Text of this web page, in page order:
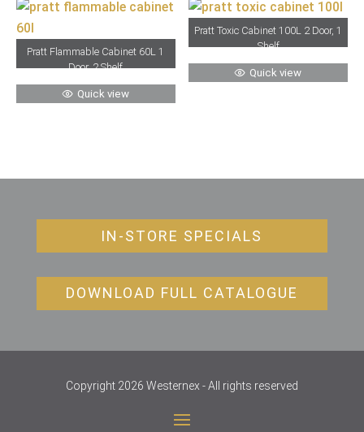
Pratt Flammable Cabinet 60L 1
Door, 2 Shelf
Quick view
Pratt Toxic Cabinet 100L 2 Door, 1
Shelf
Quick view
IN-STORE SPECIALS
DOWNLOAD FULL CATALOGUE
Copyright 2026 Westernex - All rights reserved